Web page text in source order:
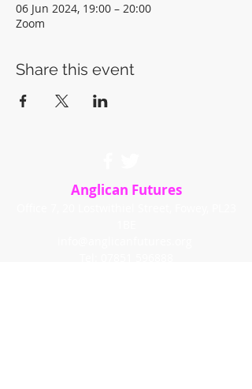
06 Jun 2024, 19:00 – 20:00
Zoom
Share this event
Anglican Futures